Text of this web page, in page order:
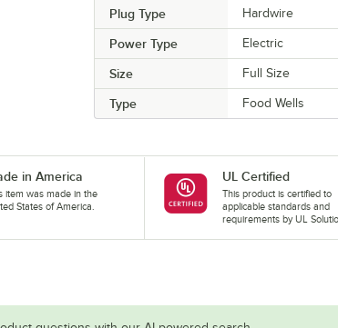
Plug Type Hardwire
Power Type Electric
Size Full Size
Type Food Wells
in America
item was made in the
States of America.
UL Certified
This product is certified to
applicable standards and
requirements by UL